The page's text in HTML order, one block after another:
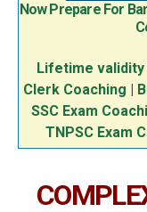
Now Prepare For
Lifetime validity
Clerk Coaching
SSC Exam
TNPSC Exam